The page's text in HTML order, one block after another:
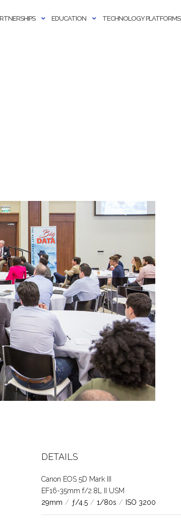
EDUCATION TECHNOLOGY PLATFORMS
DETAILS
Canon EOS 5D Mark III
EF16-35mm f/2.8L II USM
29mm / ƒ/4.5 / 1/80s / ISO 3200